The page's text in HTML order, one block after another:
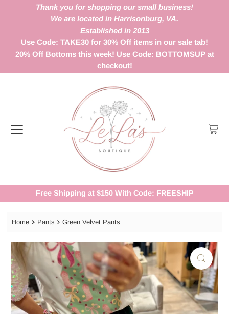
Thank you for shopping our small business!
We are located in Harrisonburg, VA.
Established in 2013
Use Code: TAKE30 for 30% Off items in our sale tab!
20% Off Bottoms this week! Use Code: BOTTOMSUP at
checkout!
Free Shipping at $150 With Code: FREESHIP
Home Pants Green Velvet Pants